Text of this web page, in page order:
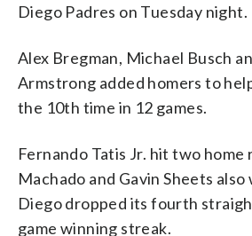
Diego Padres on Tuesday night.
Alex Bregman, Michael Busch
Armstrong added homers to
the 10th time in 12 games.
Fernando Tatis Jr. hit two home
Machado and Gavin Sheets also
Diego dropped its fourth
game winning streak.